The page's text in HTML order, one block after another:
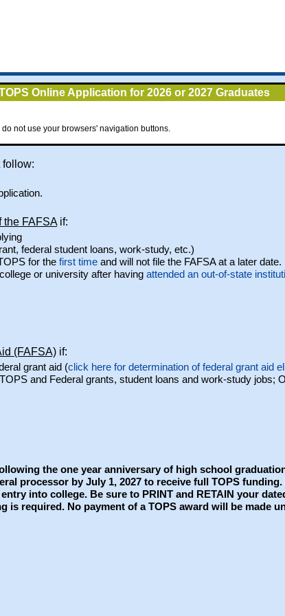
Online Application for 2026 or 2027 Graduates
not use your browsers' navigation buttons.
follow:
the FAFSAif:
federal student loans, work-study, etc.)
for the first time and will not file the FAFSA at a later date.
or university after having attended an out-of-state
(FAFSA) if:
grant aid (click here for determination of federal grant aid
and Federal grants, student loans and work-study jobs;
the one year anniversary of high school
processor by July 1, 2027 to receive full TOPS
into college. Be sure to PRINT and RETAIN your
required. No payment of a TOPS award will be made